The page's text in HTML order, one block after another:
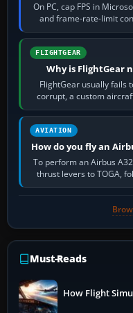
On PC, cap FPS in
and frame-rate-limit
FLIGHTGEAR
Why is FlightGear
FlightGear usually fails
corrupt, a custom
AVIATION
How do you fly an
To perform an Airbus
thrust levers to TOGA,
Must-Reads
How Flight